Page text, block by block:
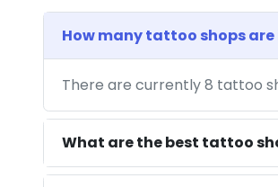
How many tattoo shops are
There are currently 8 tattoo
What are the best tattoo